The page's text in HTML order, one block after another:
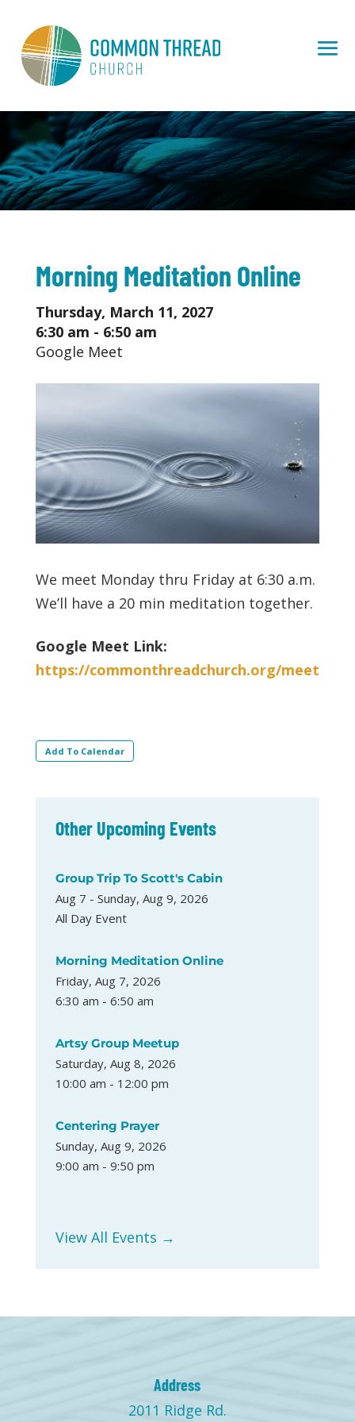
Morning Meditation Online
Thursday, March 11, 2027
6:30 am - 6:50 am
Google Meet
We meet Monday thru Friday at 6:30 a.m.
We’ll have a 20 min meditation together.
Google Meet Link:
https://commonthreadchurch.org/meet
Add To Calendar
Other Upcoming Events
Group Trip To Scott's Cabin
Aug 7 - Sunday, Aug 9, 2026
All Day Event
Morning Meditation Online
Friday, Aug 7, 2026
6:30 am - 6:50 am
Artsy Group Meetup
Saturday, Aug 8, 2026
10:00 am - 12:00 pm
Centering Prayer
Sunday, Aug 9, 2026
9:00 am - 9:50 pm
View All Events →
Address
2011 Ridge Rd.